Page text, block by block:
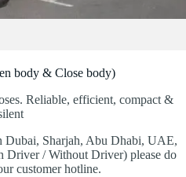
body & Close body)
Reliable, efficient, compact &
Dubai, Sharjah, Abu Dhabi, UAE,
/ Without Driver) please do
customer hotline.